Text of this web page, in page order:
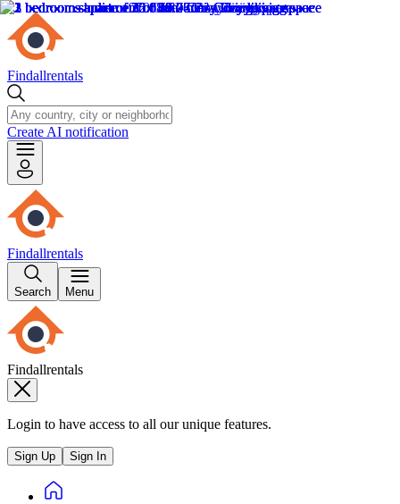
Findallrentals
Create AI notification
Findallrentals
Search Menu
Findallrentals
Login to have access to all our unique features.
Sign Up Sign In